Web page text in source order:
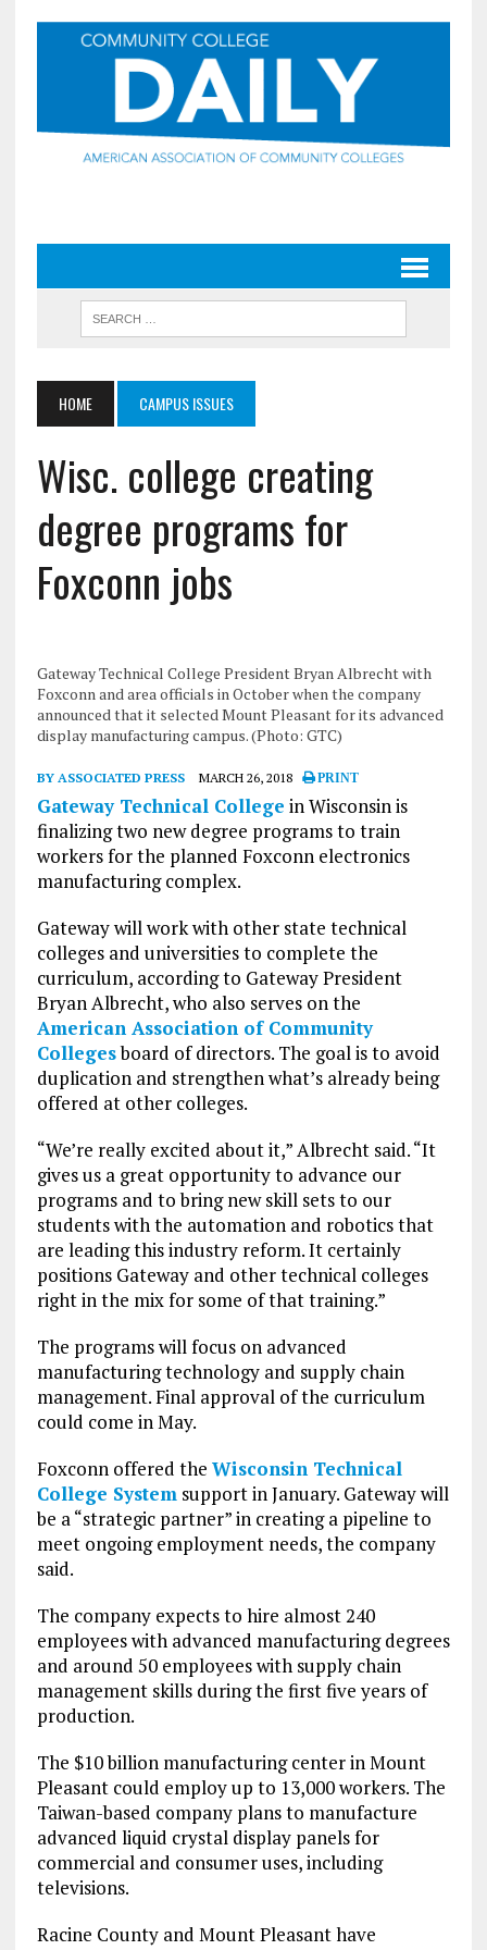
HOME CAMPUS ISSUES
Wisc. college creating
degree programs for
Foxconn jobs
Gateway Technical College President Bryan Albrecht with
Foxconn and area officials in October when the company
announced that it selected Mount Pleasant for its advanced
display manufacturing campus. (Photo: GTC)
BY ASSOCIATED PRESS MARCH 26, 2018 PRINT
Gateway Technical College in Wisconsin is
finalizing two new degree programs to train
workers for the planned Foxconn electronics
manufacturing complex.
Gateway will work with other state technical
colleges and universities to complete the
curriculum, according to Gateway President
Bryan Albrecht, who also serves on the
American Association of Community
Collegesboard of directors. The goal is to avoid
duplication and strengthen what’s already being
offered at other colleges.
“We’re really excited about it,” Albrecht said. “It
gives us a great opportunity to advance our
programs and to bring new skill sets to our
students with the automation and robotics that
are leading this industry reform. It certainly
positions Gateway and other technical colleges
right in the mix for some of that training.”
The programs will focus on advanced
manufacturing technology and supply chain
management. Final approval of the curriculum
could come in May.
Foxconn offered the Wisconsin Technical
College Systemsupport in January. Gateway will
be a “strategic partner” in creating a pipeline to
meet ongoing employment needs, the company
said.
The company expects to hire almost 240
employees with advanced manufacturing degrees
and around 50 employees with supply chain
management skills during the first five years of
production.
The $10 billion manufacturing center in Mount
Pleasant could employ up to 13,000 workers. The
Taiwan-based company plans to manufacture
advanced liquid crystal display panels for
commercial and consumer uses, including
televisions.
Racine County and Mount Pleasant have